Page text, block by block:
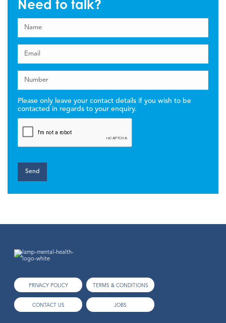
Need to talk?
Please only leave your contact details if you wish to be
contacted in regards to your enquiry.
PRIVACY POLICY TERMS & CONDITIONS
CONTACT US JOBS